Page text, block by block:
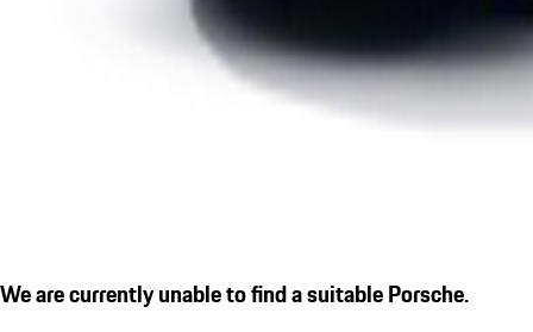
We are currently unable to find a suitable Porsche.